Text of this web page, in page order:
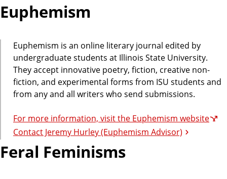
Euphemism
Euphemism is an online literary journal edited by
undergraduate students at Illinois State University.
They accept innovative poetry, fiction, creative non-
fiction, and experimental forms from ISU students and
from any and all writers who send submissions.
For more information, visit the Euphemism website
Contact Jeremy Hurley (Euphemism Advisor)
Feral Feminisms